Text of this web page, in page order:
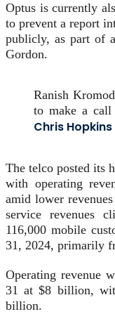
Optus is currently
to prevent a report
publicly, as part of
Gordon.
Ranish
to make a call
Chris Hopkins
The telco posted its
with operating
amid lower
service revenues
116,000 mobile
31, 2024, primarily
Operating revenue
31 at $8 billion,
billion.